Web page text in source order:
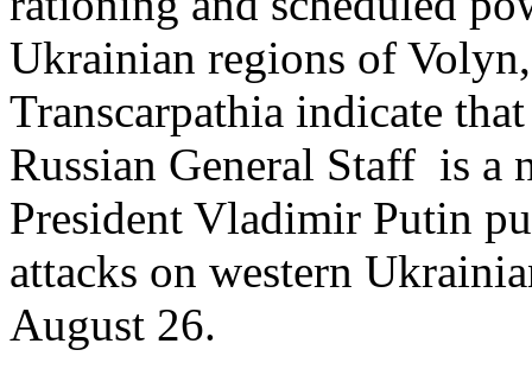
Ukrainian regions of
Transcarpathia indicate
Russian General Staff is a
President Vladimir Putin
attacks on western
August 26.